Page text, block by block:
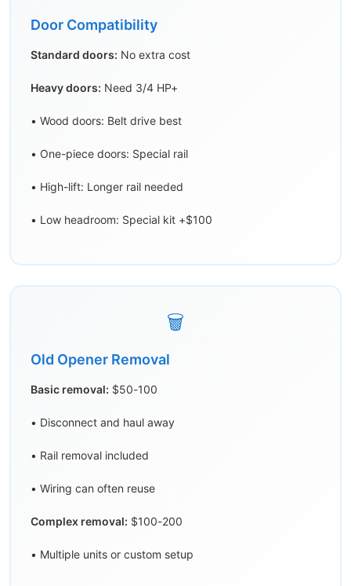
Door Compatibility
Standard doors: No extra cost
Heavy doors: Need 3/4 HP+
• Wood doors: Belt drive best
• One-piece doors: Special rail
• High-lift: Longer rail needed
• Low headroom: Special kit +$100
🗑️
Old Opener Removal
Basic removal: $50-100
• Disconnect and haul away
• Rail removal included
• Wiring can often reuse
Complex removal: $100-200
• Multiple units or custom setup